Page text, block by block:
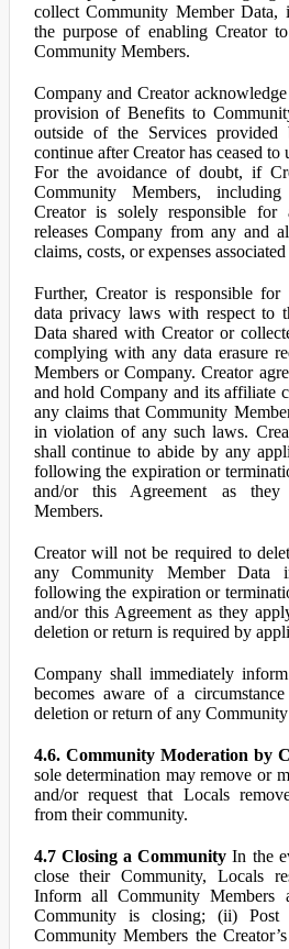
collect Community Member Data,
the purpose of enabling Creator
Community Members.
Company and Creator acknowledge
provision of Benefits to
outside of the Services
continue after Creator has ceased to
For the avoidance of doubt, if
Community Members,
Creator is solely responsible for
releases Company from any and
claims, costs, or expenses
Further, Creator is responsible
data privacy laws with respect to
Data shared with Creator or
complying with any data erasure
Members or Company. Creator
and hold Company and its affiliate
any claims that Community
in violation of any such laws.
shall continue to abide by any
following the expiration or
and/or this Agreement as
Members.
Creator will not be required to
any Community Member Data
following the expiration or
and/or this Agreement as they
deletion or return is required by
Company shall immediately
becomes aware of a
deletion or return of any
4.6. Community Moderation by
sole determination may remove or
and/or request that Locals
from their community.
4.7 Closing a Community In the
close their Community, Locals
Inform all Community Members
Community is closing; (ii)
Community Members the